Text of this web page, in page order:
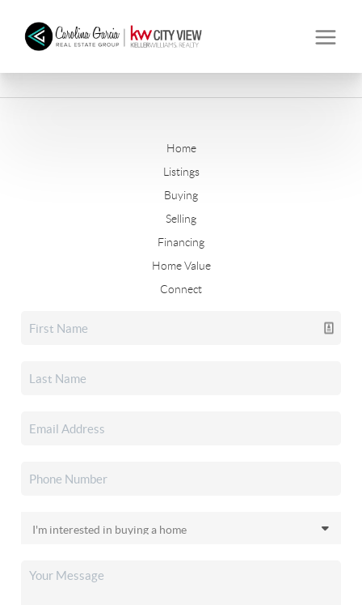
Home
Listings
Buying
Selling
Financing
Home Value
Connect